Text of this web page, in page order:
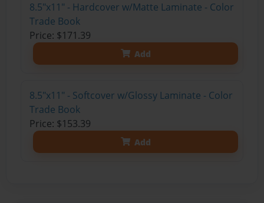
8.5"x11" - Hardcover w/Matte Laminate - Color
Trade Book
Price: $171.39
Add
8.5"x11" - Softcover w/Glossy Laminate - Color
Trade Book
Price: $153.39
Add